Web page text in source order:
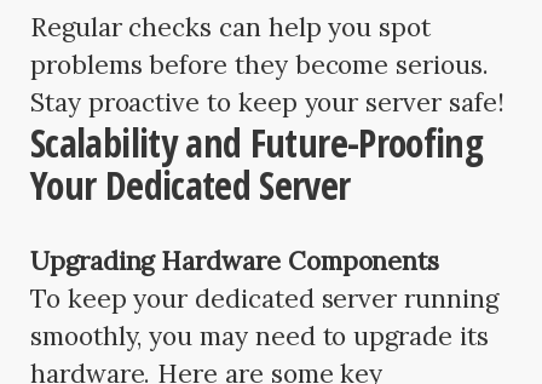
Regular checks can help you spot
problems before they become serious.
Stay proactive to keep your server safe!
Scalability and Future-Proofing
Your Dedicated Server
Upgrading Hardware Components
To keep your dedicated server running
smoothly, you may need to upgrade its
hardware. Here are some key